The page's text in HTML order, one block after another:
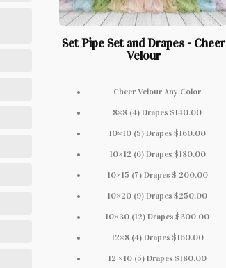
Set Pipe Set and Drapes - Cheer
Velour
Cheer Velour Any Color
8×8 (4) Drapes $140.00
10×10 (5) Drapes $160.00
10×12 (6) Drapes $180.00
10×15 (7) Drapes $ 200.00
10×20 (9) Drapes $250.00
10×30 (12) Drapes $300.00
12×8 (4) Drapes $160.00
12 ×10 (5) Drapes $180.00